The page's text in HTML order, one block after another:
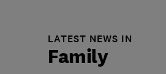
LATEST NEWS IN
Family